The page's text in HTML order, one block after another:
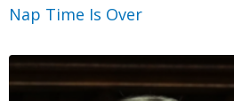
Nap Time Is Over